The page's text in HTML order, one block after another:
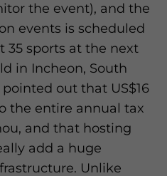
the event), and the
events is scheduled
35 sports at the next
in Incheon, South
out that US$16
the entire annual tax
and that hosting
add a huge
Unlike